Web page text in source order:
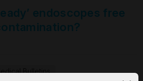
endoscopes free
Bulletins